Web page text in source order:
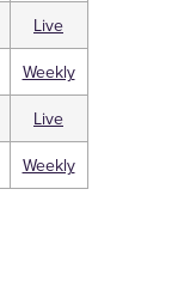
Live
Weekly
Live
Weekly